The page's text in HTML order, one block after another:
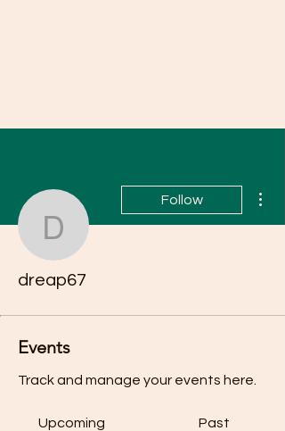
dreap67
Follow
dreap67
Events
Track and manage your events here.
Upcoming Past